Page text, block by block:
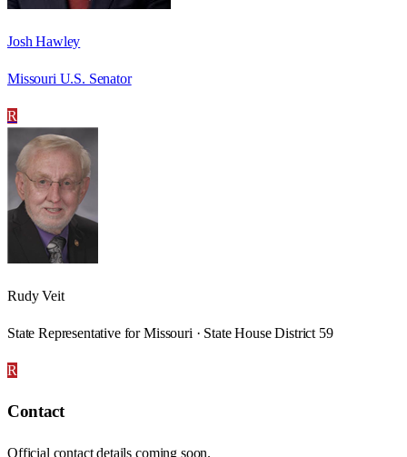
Josh Hawley
Missouri U.S. Senator
R
Rudy Veit
State Representative for Missouri · State House District 59
R
Contact
Official contact details coming soon.